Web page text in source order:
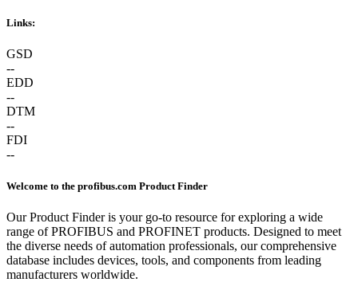
Links:
GSD
--
EDD
--
DTM
--
FDI
--
Welcome to the profibus.com Product Finder
Our Product Finder is your go-to resource for exploring a wide
range of PROFIBUS and PROFINET products. Designed to meet
the diverse needs of automation professionals, our comprehensive
database includes devices, tools, and components from leading
manufacturers worldwide.